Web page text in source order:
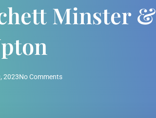
Minster &
2023No Comments